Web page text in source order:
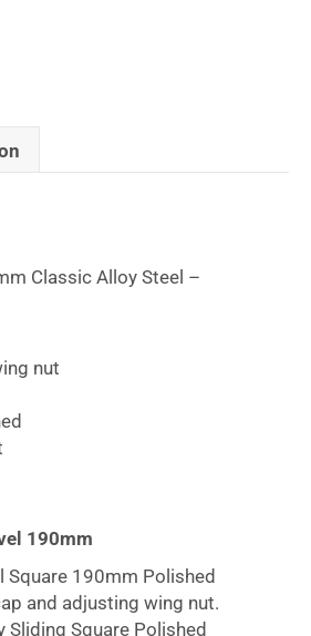
Classic Alloy Steel –
nut
190mm
Square 190mm Polished
and adjusting wing nut.
Square Polished